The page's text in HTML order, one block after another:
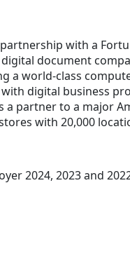
with a
document
a world-class
digital business
a partner to a major
with 20,000
2024, 2023 and